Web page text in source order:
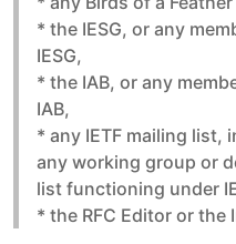
* the IESG, or any
IESG,
* the IAB, or any
IAB,
* any IETF mailing list,
any working group or
list functioning under
* the RFC Editor or